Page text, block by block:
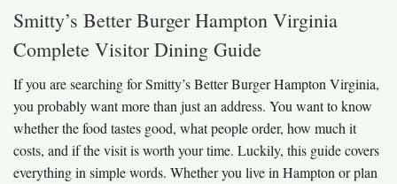
Smitty’s Better Burger Hampton Virginia
Complete Visitor Dining Guide
If you are searching for Smitty’s Better Burger Hampton Virginia,
you probably want more than just an address. You want to know
whether the food tastes good, what people order, how much it
costs, and if the visit is worth your time. Luckily, this guide covers
everything in simple words. Whether you live in Hampton or plan